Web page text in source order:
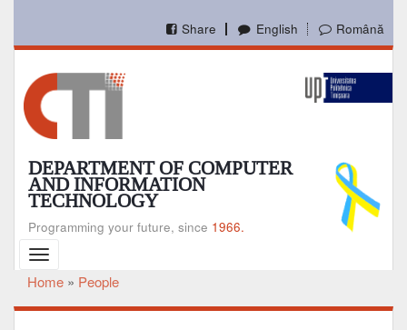
main
English Română
Share
DEPARTMENT OF COMPUTER
AND INFORMATION
TECHNOLOGY
Programming your future, since 1966.
Toggle
navigation
Breadcrumb
Home People